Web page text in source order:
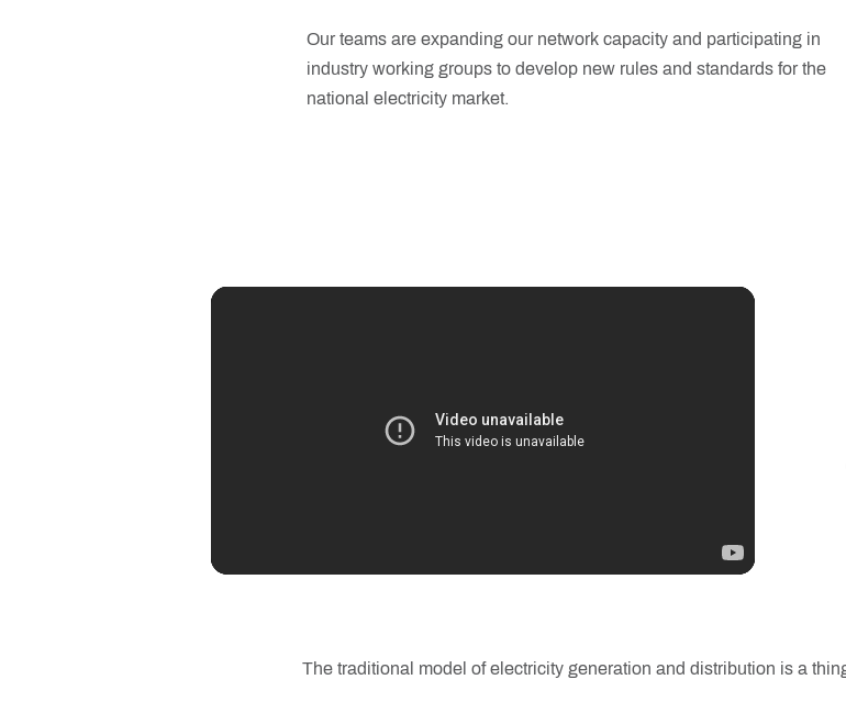
Our teams are expanding our network capacity and participating in
industry working groups to develop new rules and standards for the
national electricity market.
The traditional model of electricity generation and distribution is a